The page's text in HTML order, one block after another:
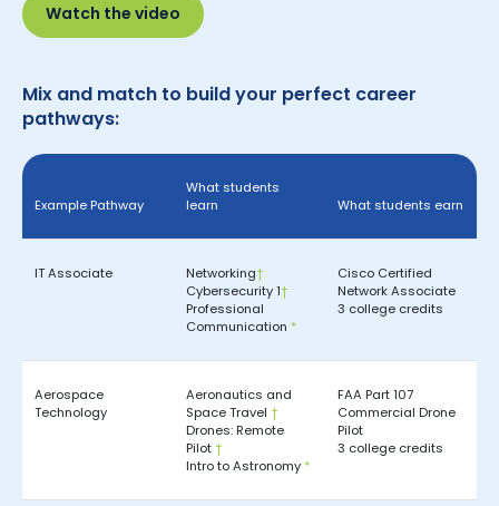
Watch the video
Mix and match to build your perfect career
pathways:
Example Pathway
What students
learn
What students earn
IT Associate Networking†
Cybersecurity 1†
Professional
Communication *
Cisco Certified
Network Associate
3 college credits
Aerospace
Technology
Aeronautics and
Space Travel†
Drones: Remote
Pilot†
Intro to Astronomy *
FAA Part 107
Commercial Drone
Pilot
3 college credits